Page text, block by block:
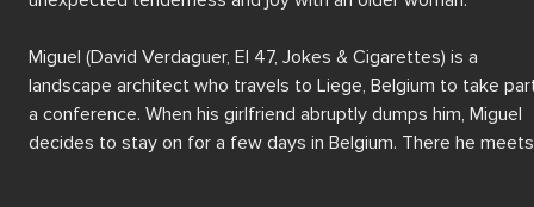
Miguel (David Verdaguer, El 47, Jokes & Cigarettes) is a
landscape architect who travels to Liege, Belgium to take
a conference. When his girlfriend abruptly dumps him, Miguel
decides to stay on for a few days in Belgium. There he meets